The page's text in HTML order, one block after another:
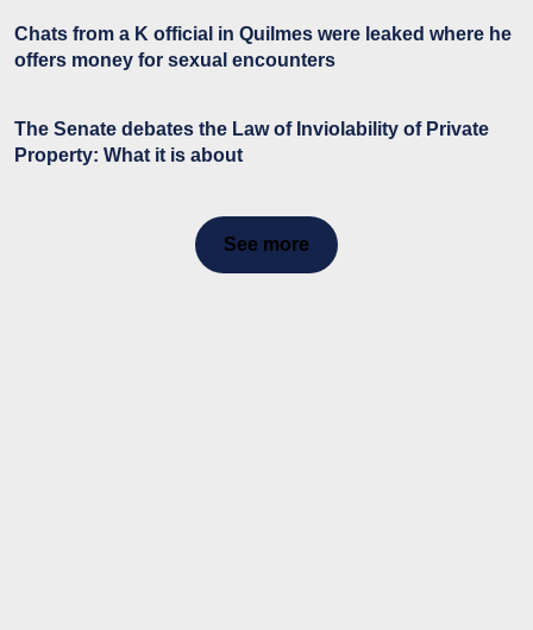
Chats from a K official in Quilmes were leaked where he
offers money for sexual encounters
The Senate debates the Law of Inviolability of Private
Property: What it is about
See more